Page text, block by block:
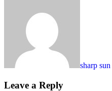
sharp sun
Leave a Reply